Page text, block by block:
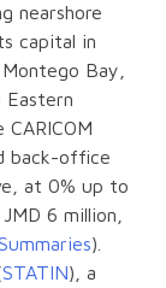
nearshore
capital in
Bay,
Eastern
back-office
at 0% up to
6 million,
).
STATIN), a